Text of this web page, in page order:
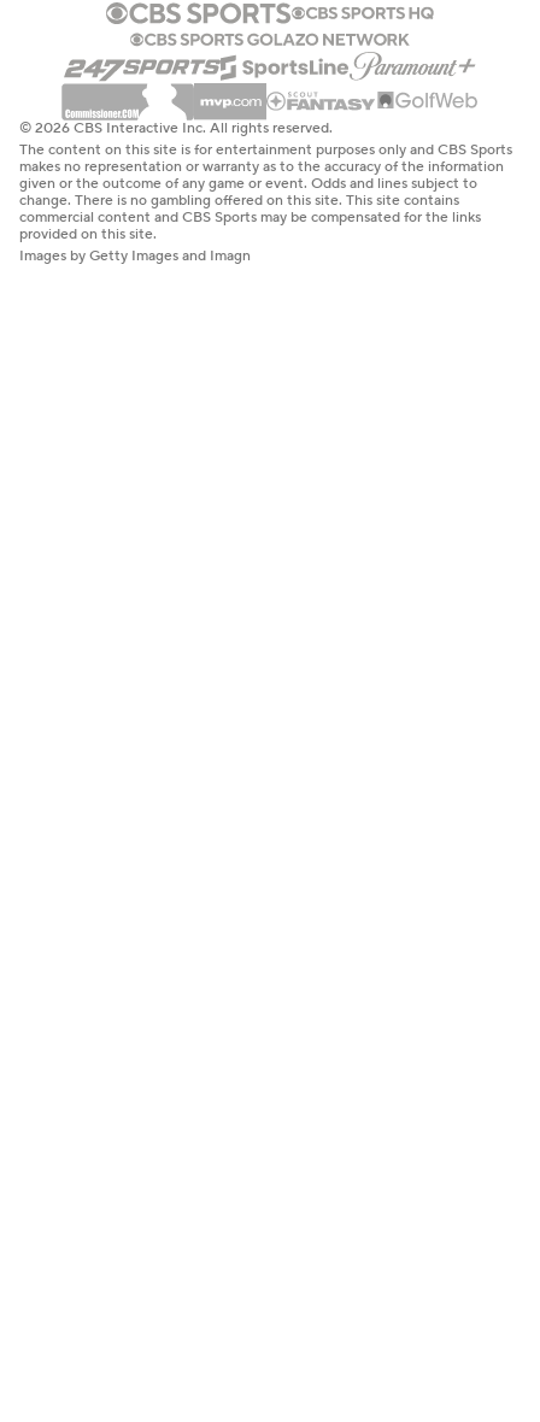
© 2026 CBS Interactive Inc. All rights reserved.
The content on this site is for entertainment purposes only and CBS Sports
makes no representation or warranty as to the accuracy of the information
given or the outcome of any game or event. Odds and lines subject to
change. There is no gambling offered on this site. This site contains
commercial content and CBS Sports may be compensated for the links
provided on this site.
Images by Getty Images and Imagn